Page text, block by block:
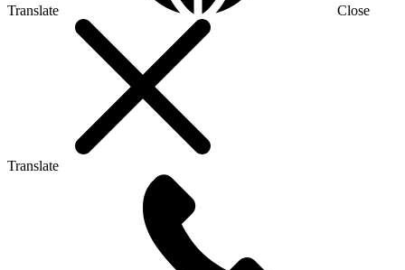
Translate Close
Translate